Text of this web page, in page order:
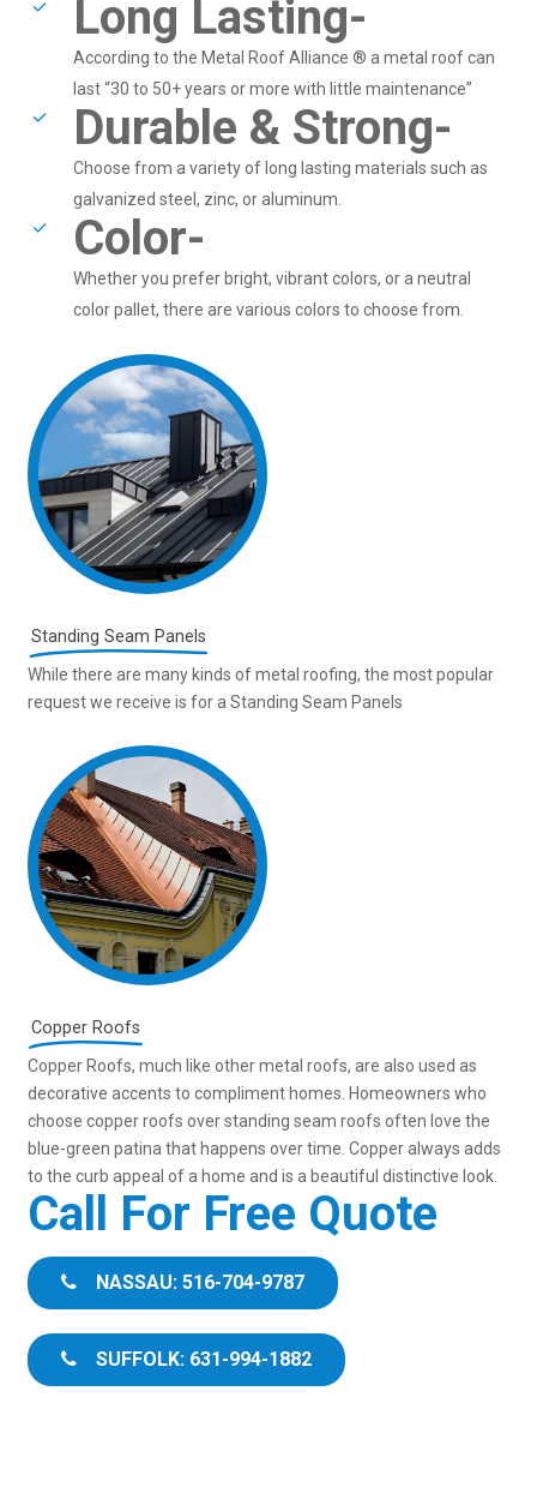
Long Lasting-
According to the Metal Roof Alliance ® a metal roof can
last “30 to 50+ years or more with little maintenance”
Durable & Strong-
Choose from a variety of long lasting materials such as
galvanized steel, zinc, or aluminum.
Color-
Whether you prefer bright, vibrant colors, or a neutral
color pallet, there are various colors to choose from.
Standing Seam Panels
While there are many kinds of metal roofing, the most popular
request we receive is for a Standing Seam Panels
Copper Roofs
Copper Roofs, much like other metal roofs, are also used as
decorative accents to compliment homes. Homeowners who
choose copper roofs over standing seam roofs often love the
blue-green patina that happens over time. Copper always adds
to the curb appeal of a home and is a beautiful distinctive look.
Call For Free Quote
NASSAU: 516-704-9787
SUFFOLK: 631-994-1882